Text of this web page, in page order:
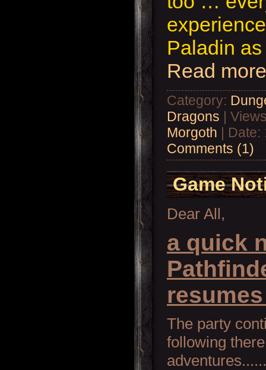
Paladin
Read
Category:
Dragons |
Morgoth | Date:
Comments (1)
Game
Dear All,
a quick
The party
following